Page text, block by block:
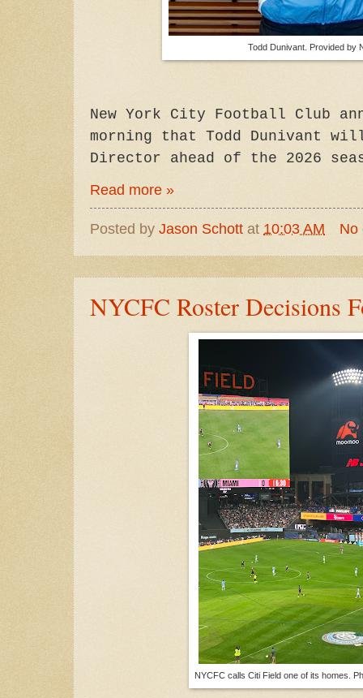
Todd Dunivant. Provided by
New York City Football Club
morning that Todd Dunivant
Director ahead of the 2026
Read more »
Posted by Jason Schott at 10:03 AM No
NYCFC Roster Decisions
NYCFC calls Citi Field one of its homes.